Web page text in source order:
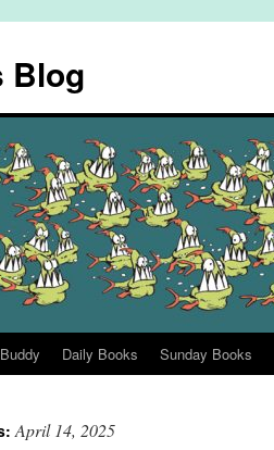
Blog
Daily Books Sunday Books
April 14, 2025